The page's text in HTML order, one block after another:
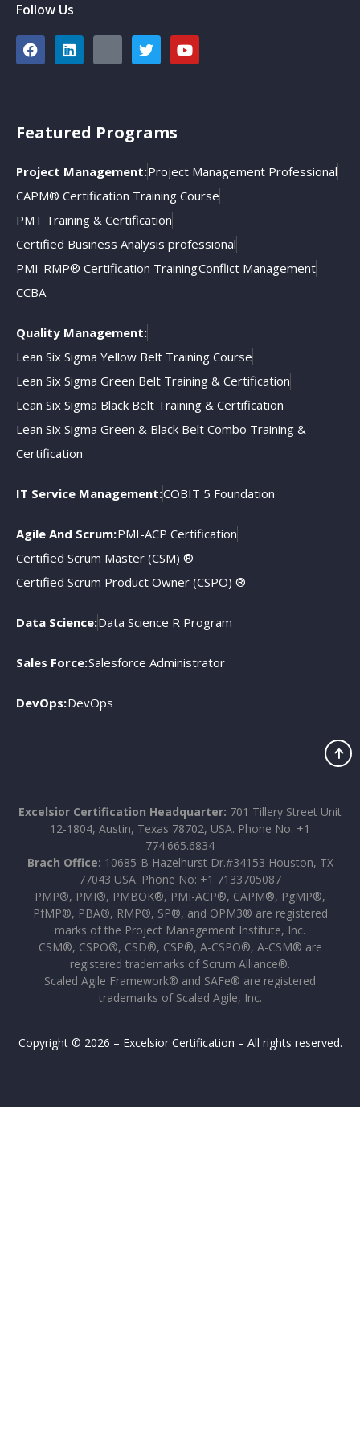
Follow Us
Featured Programs
Project Management:Project Management Professional
CAPM® Certification Training Course
PMT Training & Certification
Certified Business Analysis professional
PMI-RMP® Certification TrainingConflict Management
CCBA
Quality Management:
Lean Six Sigma Yellow Belt Training Course
Lean Six Sigma Green Belt Training & Certification
Lean Six Sigma Black Belt Training & Certification
Lean Six Sigma Green & Black Belt Combo Training &
Certification
IT Service Management:COBIT 5 Foundation
Agile And Scrum:PMI-ACP Certification
Certified Scrum Master (CSM) ®
Certified Scrum Product Owner (CSPO) ®
Data Science:Data Science R Program
Sales Force:Salesforce Administrator
DevOps:DevOps
Excelsior Certification Headquarter: 701 Tillery Street Unit
12-1804, Austin, Texas 78702, USA. Phone No: +1
774.665.6834
Brach Office: 10685-B Hazelhurst Dr.#34153 Houston, TX
77043 USA. Phone No: +1 7133705087
PMP®, PMI®, PMBOK®, PMI-ACP®, CAPM®, PgMP®,
PfMP®, PBA®, RMP®, SP®, and OPM3® are registered
marks of the Project Management Institute, Inc.
CSM®, CSPO®, CSD®, CSP®, A-CSPO®, A-CSM® are
registered trademarks of Scrum Alliance®.
Scaled Agile Framework® and SAFe® are registered
trademarks of Scaled Agile, Inc.
Copyright © 2026 – Excelsior Certification – All rights reserved.